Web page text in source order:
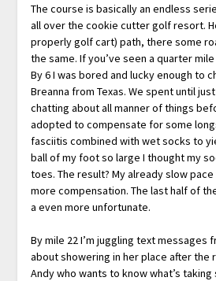
The course is basically an endless
all over the cookie cutter golf resort.
properly golf cart) path, there some
the same. If you’ve seen a quarter
By 6 I was bored and lucky enough to
Breanna from Texas. We spent until
chatting about all manner of things
adopted to compensate for some
fasciitis combined with wet socks to
ball of my foot so large I thought my
toes. The result? My already slow
more compensation. The last half of
a even more unfortunate.
By mile 22 I’m juggling text messages
about showering in her place after the
Andy who wants to know what’s taking